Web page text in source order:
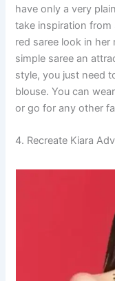
have only a very
take inspiration from
red saree look in her
simple saree an
style, you just need
blouse. You can
or go for any other
4. Recreate Kiara